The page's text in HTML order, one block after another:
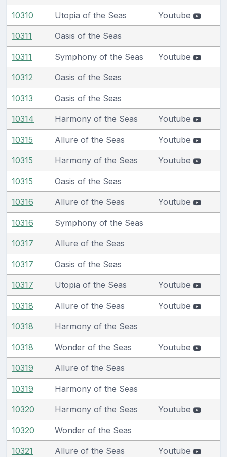
10310 Utopia of the Seas Youtube
10311 Oasis of the Seas
10311 Symphony of the Seas Youtube
10312 Oasis of the Seas
10313 Oasis of the Seas
10314 Harmony of the Seas Youtube
10315 Allure of the Seas Youtube
10315 Harmony of the Seas Youtube
10315 Oasis of the Seas
10316 Allure of the Seas Youtube
10316 Symphony of the Seas
10317 Allure of the Seas
10317 Oasis of the Seas
10317 Utopia of the Seas Youtube
10318 Allure of the Seas Youtube
10318 Harmony of the Seas
10318 Wonder of the Seas Youtube
10319 Allure of the Seas
10319 Harmony of the Seas
10320 Harmony of the Seas Youtube
10320 Wonder of the Seas
10321 Allure of the Seas Youtube